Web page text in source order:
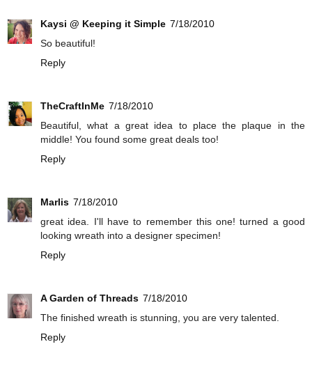
Kaysi @ Keeping it Simple 7/18/2010
So beautiful!
Reply
TheCraftInMe 7/18/2010
Beautiful, what a great idea to place the plaque in the
middle! You found some great deals too!
Reply
Marlis 7/18/2010
great idea. I'll have to remember this one! turned a good
looking wreath into a designer specimen!
Reply
A Garden of Threads 7/18/2010
The finished wreath is stunning, you are very talented.
Reply